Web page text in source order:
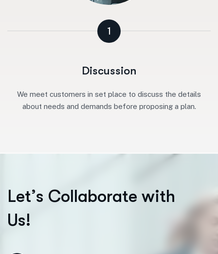
1
Discussion
We meet customers in set place to discuss the details
about needs and demands before proposing a plan.
Let’s Collaborate with
Us!